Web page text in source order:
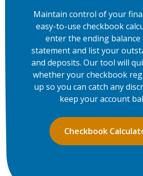
Maintain control of your
easy-to-use checkbook
enter the ending
statement and list your
and deposits. Our tool will
whether your checkbook
up so you can catch any
keep your account
Checkbook